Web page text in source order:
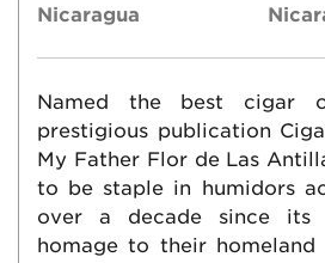
Nicaragua
Named the best cigar
prestigious publication
My Father Flor de Las
to be staple in humidors
over a decade since its
homage to their